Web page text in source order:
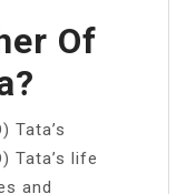
Of
Tata’s
Tata’s life
and